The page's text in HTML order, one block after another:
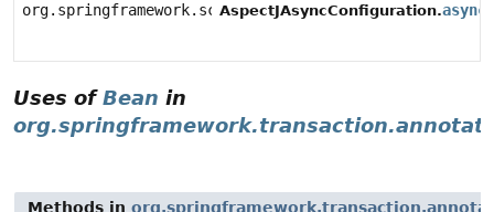
AspectJAsyncConfiguration.
Uses ofBean in
Methods in